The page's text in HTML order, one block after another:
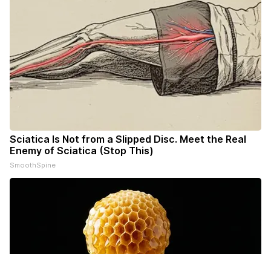
Sciatica Is Not from a Slipped Disc. Meet the Real
Enemy of Sciatica (Stop This)
SmoothSpine